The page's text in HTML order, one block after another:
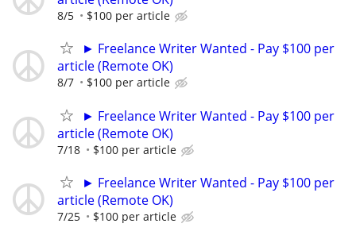
8/5 $100 per article
► Freelance Writer Wanted - Pay $100 per
article (Remote OK)
8/7 $100 per article
► Freelance Writer Wanted - Pay $100 per
article (Remote OK)
7/18 $100 per article
► Freelance Writer Wanted - Pay $100 per
article (Remote OK)
7/25 $100 per article